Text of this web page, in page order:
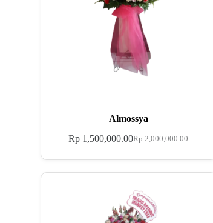
Almossya
Rp2,000,000.00
Rp 1,500,000.00